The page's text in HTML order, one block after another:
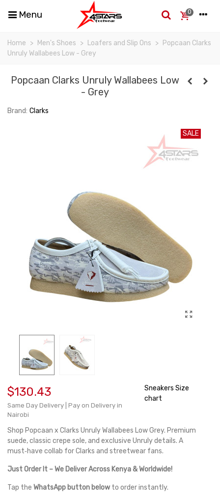
Menu 0
Home > Men's Shoes > Loafers and Slip Ons >
Popcaan Clarks
Unruly Wallabees Low - Grey
Popcaan Clarks Unruly Wallabees Low
- Grey
Brand: Clarks
SALE
$130.43
Same Day Delivery | Pay on Delivery in
Nairobi
Sneakers Size
chart
Shop Popcaan x Clarks Unruly Wallabees Low Grey. Premium
suede, classic crepe sole, and exclusive Unruly details. A
must‑have collab for Clarks and streetwear fans.
Just Order It – We Deliver Across Kenya & Worldwide!
Tap the WhatsApp button belowto order instantly.